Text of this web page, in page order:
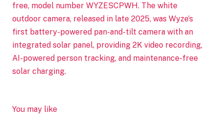
free, model number WYZESCPWH. The white
outdoor camera, released in late 2025, was Wyze’s
first battery-powered pan-and-tilt camera with an
integrated solar panel, providing 2K video recording,
AI-powered person tracking, and maintenance-free
solar charging.
You may like